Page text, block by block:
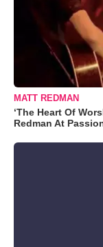
MATT REDMAN
‘The Heart Of
Redman At